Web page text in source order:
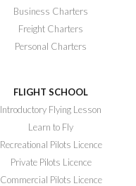
FLIGHT SCHOOL
Introductory Flying Lesson
Learn to Fly
Recreational Pilots Licence
Private Pilots Licence
Commercial Pilots Licence
Business Charters
Freight Charters
Personal Charters